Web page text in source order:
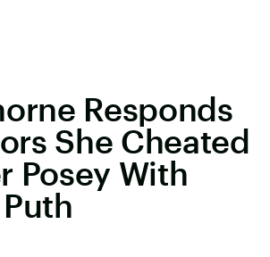
Responds
She Cheated
Posey With